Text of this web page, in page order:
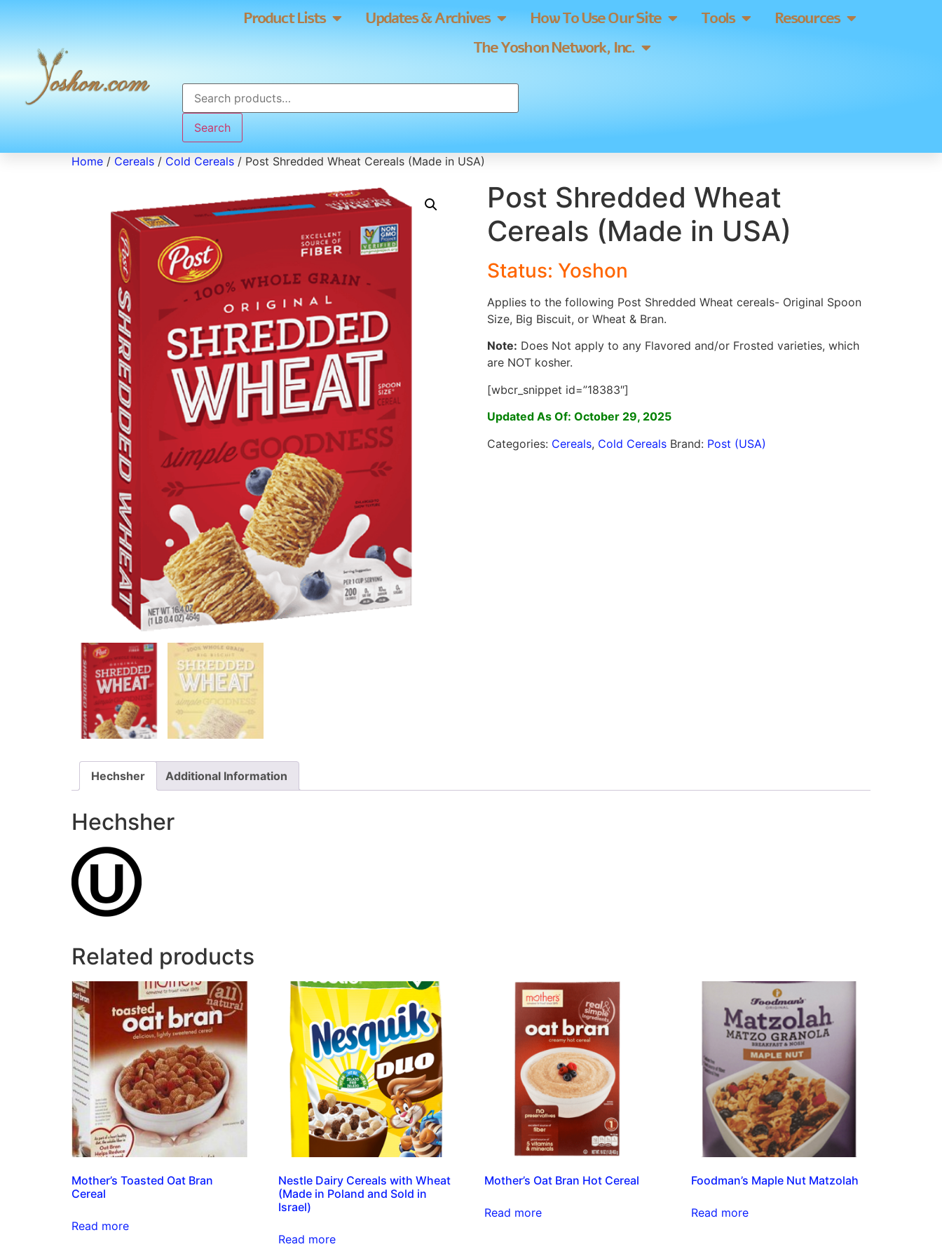
Product Lists Updates & Archives How To Use Our Site Tools
Resources
The Yoshon Network, Inc.
Search
Home / Cereals / Cold Cereals / Post Shredded Wheat Cereals (Made in USA)
Post Shredded Wheat
Cereals (Made in USA)
Status: Yoshon
Applies to the following Post Shredded Wheat cereals- Original Spoon
Size, Big Biscuit, or Wheat & Bran.
Note: Does Not apply to any Flavored and/or Frosted varieties, which
are NOT kosher.
[wbcr_snippet id=”18383″]
Updated As Of: October 29, 2025
Categories: Cereals, Cold Cereals Brand: Post (USA)
Hechsher Additional Information
Hechsher
Related products
Mother’s Toasted Oat Bran
Cereal
Read more
Nestle Dairy Cereals with Wheat
(Made in Poland and Sold in
Israel)
Read more
Mother’s Oat Bran Hot Cereal
Read more
Foodman’s Maple Nut Matzolah
Read more